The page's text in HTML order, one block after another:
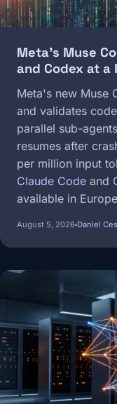
Meta's Muse
and Codex at a
Meta's new Muse
and validates
parallel sub-
resumes after
per million input
Claude Code and
available in
August 5, 2026 Daniel